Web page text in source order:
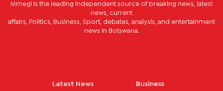
Mmegi is the leading independent source of breaking news, latest
news, current
affairs, Politics, Business, Sport, debates, analysis, and entertainment
news in Botswana.
Latest News Business